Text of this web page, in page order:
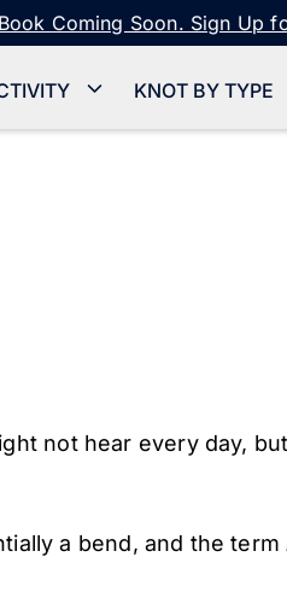
Coming Soon. Sign Up
KNOT BY TYPE
not hear every day,
a bend, and the term